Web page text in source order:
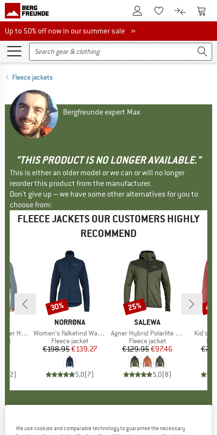
To Customer Account
To Wishlist.To product
To
Up to 50% off now in our summer sale
Up to 50% off now in our summer sale »
Fleece jackets
Bergfreunde expert Max
"THIS PRODUCT IS NO LONGER AVAILABLE."
This is either an older model or we can or will no longer
reorder this product from the manufacturer.
Don't give up – we have some other alternatives for you to
choose from:
FLEECE JACKETS OUR CUSTOMERS HIGHLY
RECOMMEND
Jacket
2)
BRAND
NORRØNA
Item(s)
Women's Falketind Warm1 Jacket
Product group
Fleece jacket
Price
€198.95Reduced Price
€139.27
5,0(7)
Discount
30%
BRAND
SALEWA
Item(s)
Agner Hybrid Polarlite Durastretch Fullzip Hoody
Product group
Fleece jacket
Price
€129.95Reduced Price
€97.46
5,0(8)
Discount
25%
Item(s)
Kid's
MAMMUT - Women's Aconcagua Midlayer
We use cookies and comparable technology to guarantee the necessary